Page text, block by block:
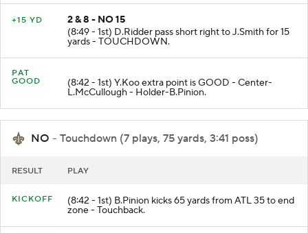
+15 YD
2 & 8 - NO 15
(8:49 - 1st) D.Ridder pass short right to J.Smith for 15
yards - TOUCHDOWN.
PAT
GOOD
(8:42 - 1st) Y.Koo extra point is GOOD - Center-
L.McCullough - Holder-B.Pinion.
NO - Touchdown (7 plays, 75 yards, 3:41 poss)
RESULT PLAY
KICKOFF (8:42 - 1st) B.Pinion kicks 65 yards from ATL 35 to end
zone - Touchback.